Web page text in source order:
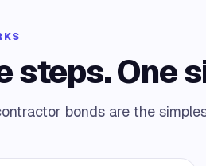
steps. One
bonds are the